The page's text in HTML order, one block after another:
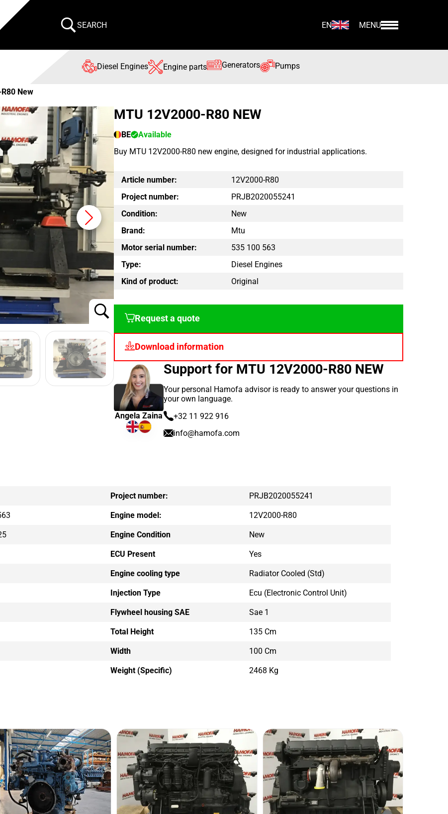
SEARCH EN MENU
Diesel Engines Engine parts Generators Pumps
New
MTU 12V2000-R80 NEW
BE
Available
Buy MTU 12V2000-R80 new engine, designed for industrial applications.
Article number:
12V2000-R80
Project number:
PRJB2020055241
Condition:
New
Brand:
Mtu
Motor serial number:
535 100 563
Type:
Diesel Engines
Kind of product:
Original
Request a quote
Download information
Support for MTU 12V2000-R80 NEW
Your personal Hamofa advisor is ready to answer your questions in
your own language.
+32 11 922 916
info@hamofa.com
Angela Zaina
Project number: PRJB2020055241
Engine model: 12V2000-R80
Engine Condition New
ECU Present Yes
Engine cooling type Radiator Cooled (std)
Injection Type Ecu (electronic Control Unit)
Flywheel housing SAE Sae 1
Total Height 135 Cm
Width 100 Cm
Weight (Specific) 2468 Kg